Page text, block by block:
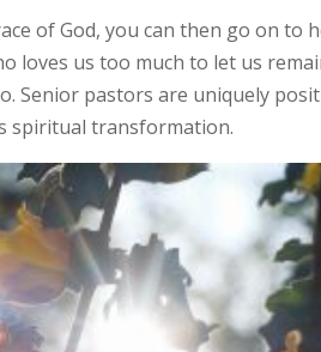
of God, you can then go on to
loves us too much to let us
Senior pastors are uniquely
spiritual transformation.